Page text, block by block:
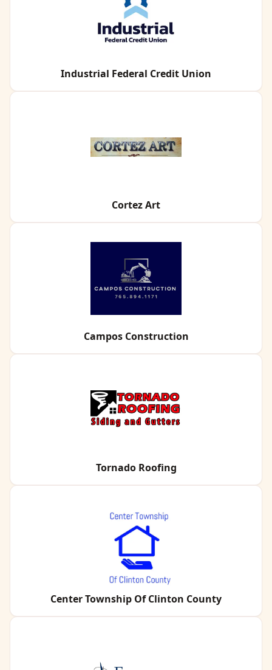
Industrial Federal Credit Union
Cortez Art
Campos Construction
Tornado Roofing
Center Township Of Clinton County